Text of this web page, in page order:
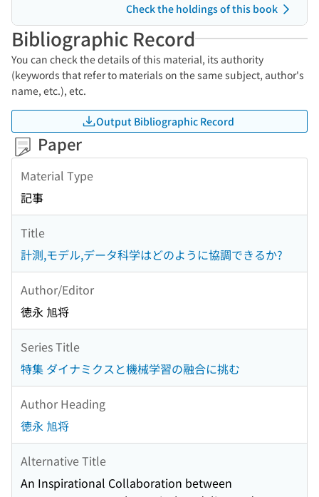
Check the holdings of this book
Bibliographic Record
You can check the details of this material, its authority
(keywords that refer to materials on the same subject, author's
name, etc.), etc.
Output Bibliographic Record
Paper
Material Type
記事
Title
計測,モデル,データ科学はどのように協調できるか?
Author/Editor
徳永 旭将
Series Title
特集 ダイナミクスと機械学習の融合に挑む
Author Heading
徳永 旭将
Alternative Title
An Inspirational Collaboration between